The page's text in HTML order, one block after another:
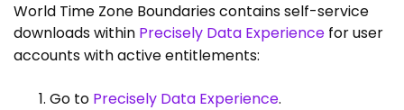
World Time Zone Boundaries contains self-service
downloads within Precisely Data Experience for user
accounts with active entitlements:
Go to Precisely Data Experience.